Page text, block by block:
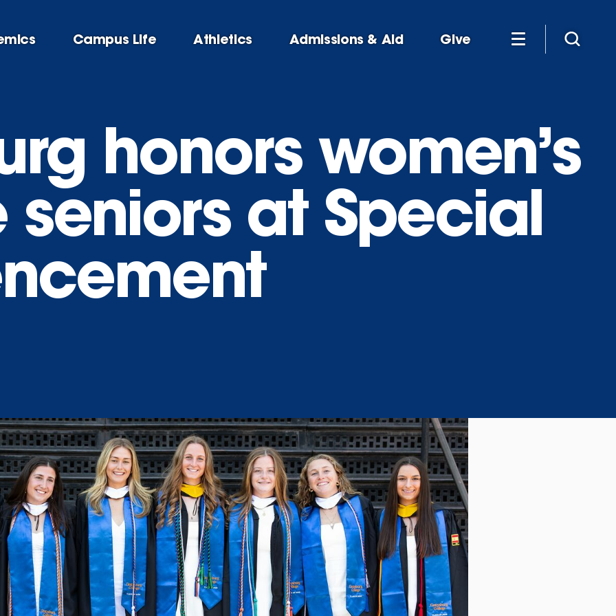
Campus Life Athletics Admissions & Aid Give
honors women’s
seniors at Special